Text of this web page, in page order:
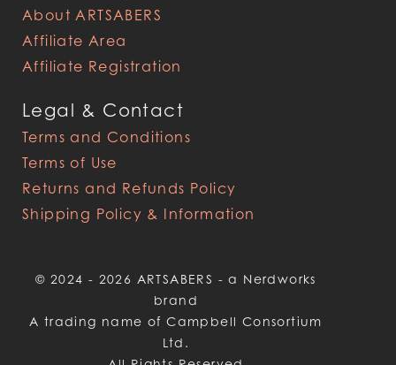
About ARTSABERS
Affiliate Area
Affiliate Registration
Legal & Contact
Terms and Conditions
Terms of Use
Returns and Refunds Policy
Shipping Policy & Information
© 2024 - 2026 ARTSABERS - a Nerdworks
brand
A trading name of Campbell Consortium
Ltd.